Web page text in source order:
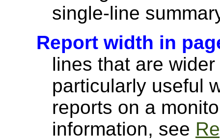
single-line
Report width in
lines that are
particularly useful
reports on a
information, see